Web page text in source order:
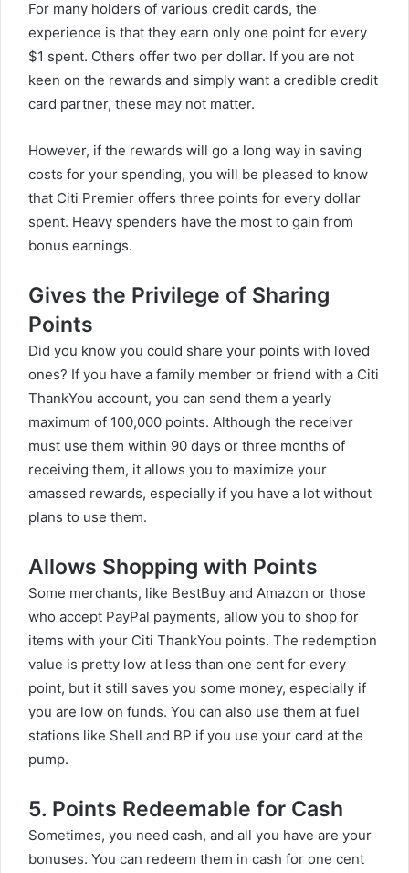
For many holders of various credit cards, the
experience is that they earn only one point for every
$1 spent. Others offer two per dollar. If you are not
keen on the rewards and simply want a credible credit
card partner, these may not matter.
However, if the rewards will go a long way in saving
costs for your spending, you will be pleased to know
that Citi Premier offers three points for every dollar
spent. Heavy spenders have the most to gain from
bonus earnings.
Gives the Privilege of Sharing
Points
Did you know you could share your points with loved
ones? If you have a family member or friend with a Citi
ThankYou account, you can send them a yearly
maximum of 100,000 points. Although the receiver
must use them within 90 days or three months of
receiving them, it allows you to maximize your
amassed rewards, especially if you have a lot without
plans to use them.
Allows Shopping with Points
Some merchants, like BestBuy and Amazon or those
who accept PayPal payments, allow you to shop for
items with your Citi ThankYou points. The redemption
value is pretty low at less than one cent for every
point, but it still saves you some money, especially if
you are low on funds. You can also use them at fuel
stations like Shell and BP if you use your card at the
pump.
5. Points Redeemable for Cash
Sometimes, you need cash, and all you have are your
bonuses. You can redeem them in cash for one cent